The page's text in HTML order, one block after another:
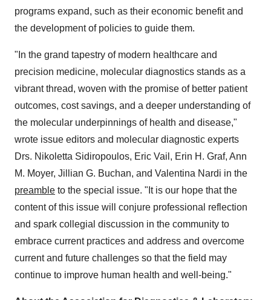
programs expand, such as their economic benefit and
the development of policies to guide them.
"In the grand tapestry of modern healthcare and
precision medicine, molecular diagnostics stands as a
vibrant thread, woven with the promise of better patient
outcomes, cost savings, and a deeper understanding of
the molecular underpinnings of health and disease,"
wrote issue editors and molecular diagnostic experts
Drs. Nikoletta Sidiropoulos, Eric Vail, Erin H. Graf, Ann
M. Moyer, Jillian G. Buchan, and Valentina Nardi in the
preamble to the special issue. "It is our hope that the
content of this issue will conjure professional reflection
and spark collegial discussion in the community to
embrace current practices and address and overcome
current and future challenges so that the field may
continue to improve human health and well-being."